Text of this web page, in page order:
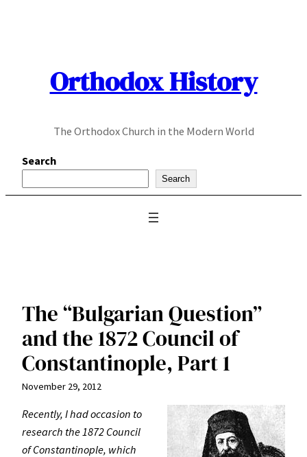
Orthodox History
The Orthodox Church in the Modern World
Search
Search
The “Bulgarian Question”
and the 1872 Council of
Constantinople, Part 1
November 29, 2012
Recently, I had occasion to
research the 1872 Council
of Constantinople, which